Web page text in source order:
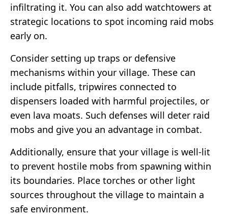
infiltrating it. You can also add watchtowers at
strategic locations to spot incoming raid mobs
early on.
Consider setting up traps or defensive
mechanisms within your village. These can
include pitfalls, tripwires connected to
dispensers loaded with harmful projectiles, or
even lava moats. Such defenses will deter raid
mobs and give you an advantage in combat.
Additionally, ensure that your village is well-lit
to prevent hostile mobs from spawning within
its boundaries. Place torches or other light
sources throughout the village to maintain a
safe environment.